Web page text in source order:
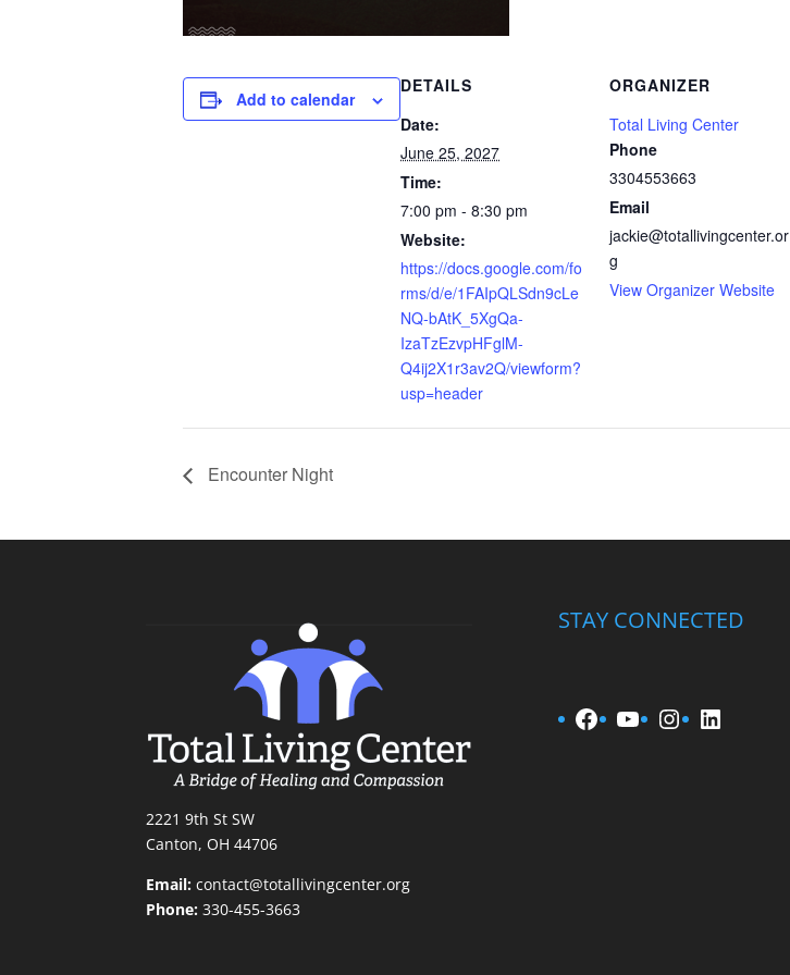
Add to calendar
DETAILS
Date:
June 25, 2027
Time:
7:00 pm - 8:30 pm
Website:
https://docs.google.com/fo
rms/d/e/1FAIpQLSdn9cLe
NQ-bAtK_5XgQa-
IzaTzEzvpHFglM-
Q4ij2X1r3av2Q/viewform?
usp=header
ORGANIZER
Total Living Center
Phone
3304553663
Email
jackie@totallivingcenter.or
g
View Organizer Website
Encounter Night
2221 9th St SW
Canton, OH 44706
Email:contact@totallivingcenter.org
Phone: 330-455-3663
STAY CONNECTED
Facebook
YouTube
Instagram
LinkedIn